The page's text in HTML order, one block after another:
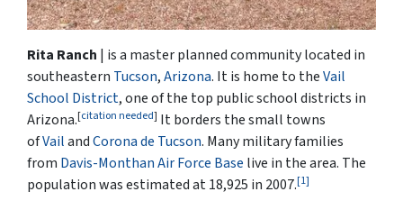
Rita Ranch | is a master planned community located in
southeastern Tucson,Arizona. It is home to theVail
School District, one of the top public school districts in
Arizona.[citation needed] It borders the small towns
ofVailandCorona de Tucson. Many military families
from Davis-Monthan Air Force Base live in the area. The
population was estimated at 18,925 in 2007.[1]